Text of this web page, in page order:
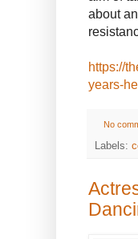
about
https://
years-
No
Labels: